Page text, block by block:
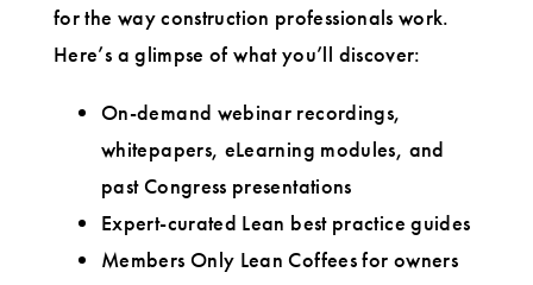
for the way construction professionals work.
Here’s a glimpse of what you’ll discover:
On-demand webinar recordings,
whitepapers, eLearning modules, and
past Congress presentations
Expert-curated Lean best practice guides
Members Only Lean Coffees for owners